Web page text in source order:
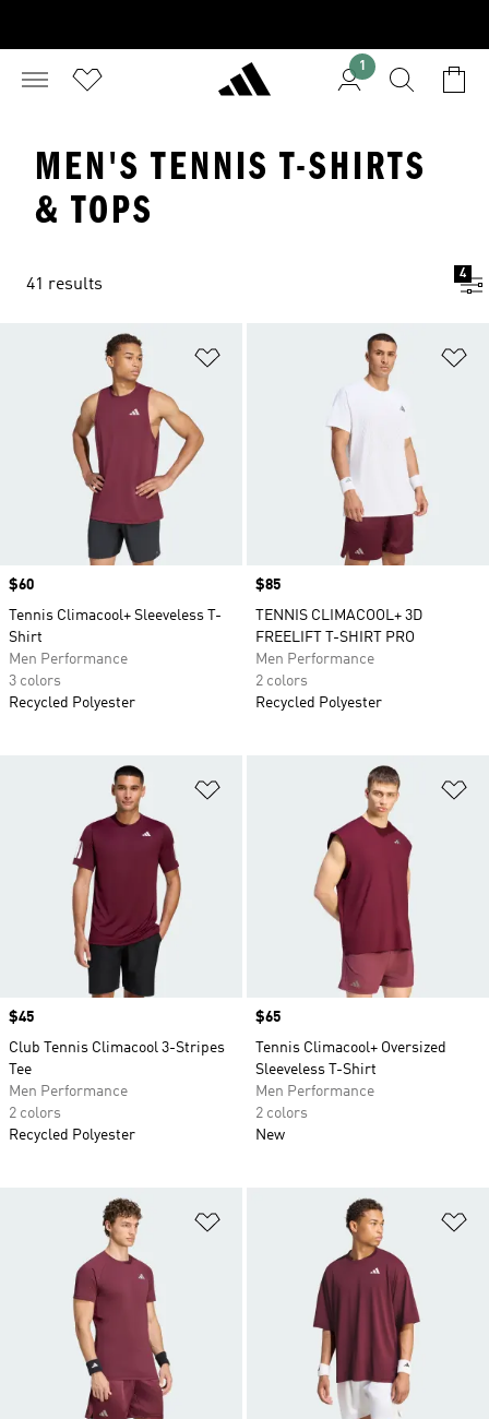
1
MEN'S TENNIS T-SHIRTS
& TOPS
41 results
4
Price
$60
Tennis Climacool+ Sleeveless T-
Shirt
Men Performance
3 colors
Recycled Polyester
Price
$85
TENNIS CLIMACOOL+ 3D
FREELIFT T-SHIRT PRO
Men Performance
2 colors
Recycled Polyester
Price
$45
Club Tennis Climacool 3-Stripes
Tee
Men Performance
2 colors
Recycled Polyester
Price
$65
Tennis Climacool+ Oversized
Sleeveless T-Shirt
Men Performance
2 colors
New